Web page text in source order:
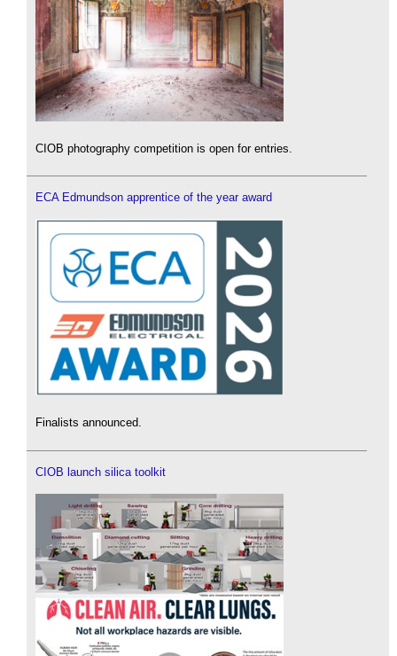
CIOB photography competition is open for entries.
ECA Edmundson apprentice of the year award
Finalists announced.
CIOB launch silica toolkit